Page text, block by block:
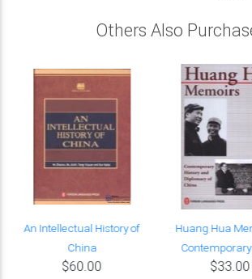
Others Also
An Intellectual History of
China
$60.00
Huang Hua
$33.00